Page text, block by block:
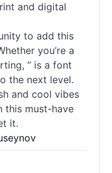
and digital
to add this
you’re a
” is a font
the next level.
and cool vibes
this must-have
it.